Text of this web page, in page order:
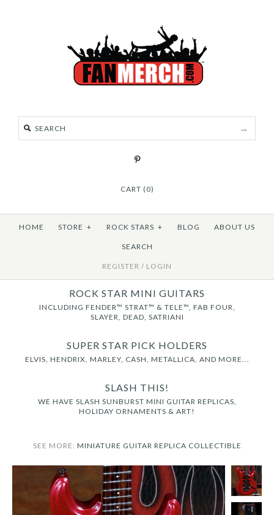
CART (0)
HOME STORE + ROCK STARS + BLOG ABOUT US
SEARCH
REGISTER / LOGIN
ROCK STAR MINI GUITARS
INCLUDING FENDER™ STRAT™ & TELE™, FAB FOUR,
SLAYER, DEAD, SATRIANI
SUPER STAR PICK HOLDERS
ELVIS, HENDRIX, MARLEY, CASH, METALLICA, AND MORE...
SLASH THIS!
WE HAVE SLASH SUNBURST MINI GUITAR REPLICAS,
HOLIDAY ORNAMENTS & ART!
SEE MORE: MINIATURE GUITAR REPLICA COLLECTIBLE